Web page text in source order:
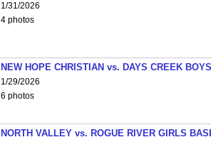
1/31/2026
4 photos
NEW HOPE CHRISTIAN vs. DAYS CREEK
1/29/2026
6 photos
NORTH VALLEY vs. ROGUE RIVER GIRLS